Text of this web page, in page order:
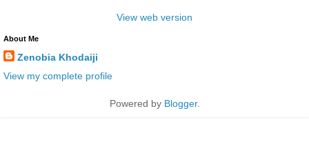
View web version
About Me
Zenobia Khodaiji
View my complete profile
Powered by Blogger.